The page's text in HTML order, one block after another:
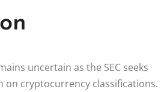
uncertain as the SEC seeks
on cryptocurrency classifications.